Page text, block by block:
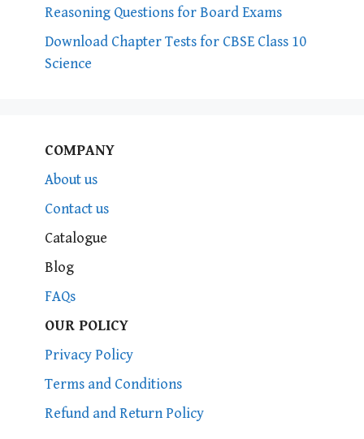
Reasoning Questions for Board Exams
Download Chapter Tests for CBSE Class 10
Science
COMPANY
About us
Contact us
Catalogue
Blog
FAQs
OUR POLICY
Privacy Policy
Terms and Conditions
Refund and Return Policy